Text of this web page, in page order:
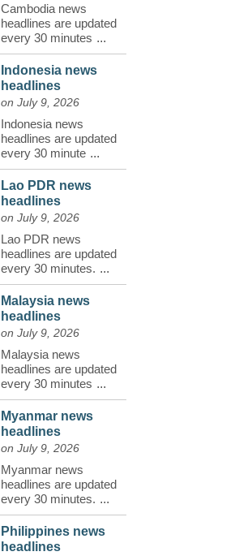
Cambodia news
headlines are updated
every 30 minutes ...
Indonesia news
headlines
on July 9, 2026
Indonesia news
headlines are updated
every 30 minute ...
Lao PDR news
headlines
on July 9, 2026
Lao PDR news
headlines are updated
every 30 minutes. ...
Malaysia news
headlines
on July 9, 2026
Malaysia news
headlines are updated
every 30 minutes ...
Myanmar news
headlines
on July 9, 2026
Myanmar news
headlines are updated
every 30 minutes. ...
Philippines news
headlines